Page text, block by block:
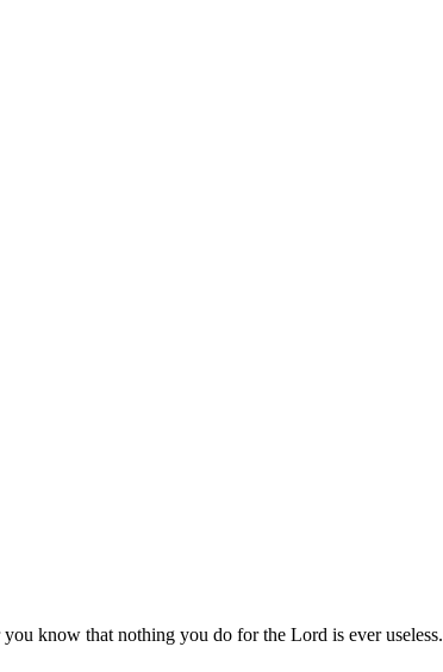
know that nothing you do for the Lord is ever useless.